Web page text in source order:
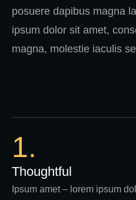
posuere dapibus magna
ipsum dolor sit amet,
magna, molestie iaculis
1.
Thoughtful
Ipsum amet – lorem ipsum